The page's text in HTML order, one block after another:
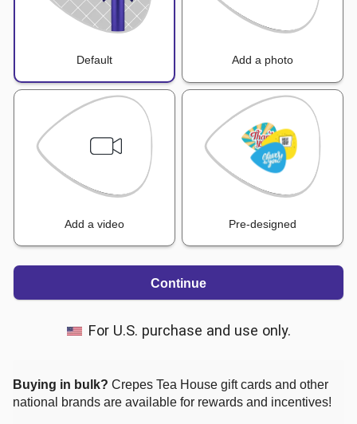
Default Add a photo
Add a video Pre-designed
Continue
For U.S. purchase and use only.
Buying in bulk? Crepes Tea House gift cards and other
national brands are available for rewards and incentives!